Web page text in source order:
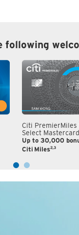
following
Citi PremierMiles
Select Mastercard
Up to 30,000
Citi Miles2,3